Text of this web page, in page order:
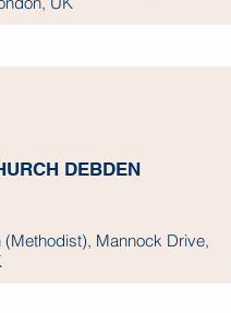
DEBDEN
(Methodist), Mannock Drive,